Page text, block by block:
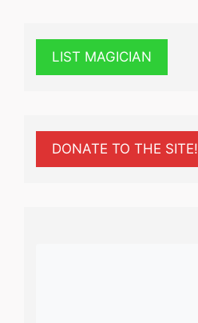
LIST MAGICIAN
DONATE TO THE SITE!